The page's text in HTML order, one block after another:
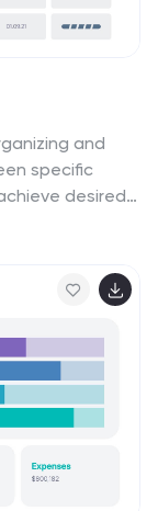
and
specific
desired
time
for anyone
time-
of setting